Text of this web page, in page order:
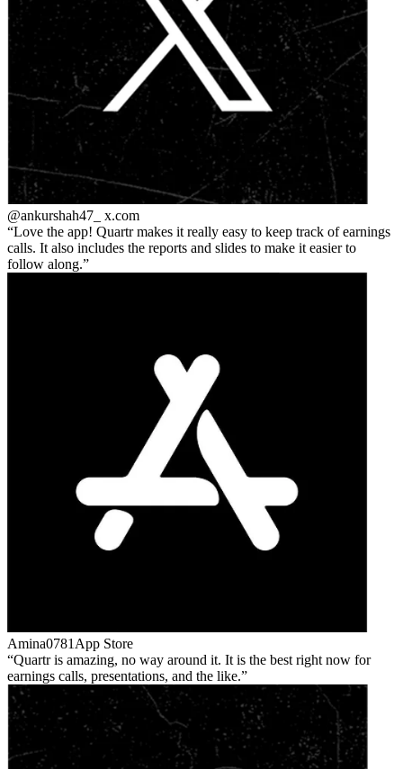
@ankurshah47_ x.com
Love the app! Quartr makes it really easy to keep track of earnings
calls. It also includes the reports and slides to make it easier to
follow along.
Amina0781 App Store
Quartr is amazing, no way around it. It is the best right now for
earnings calls, presentations, and the like.